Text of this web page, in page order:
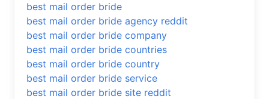
best mail order bride
best mail order bride agency reddit
best mail order bride company
best mail order bride countries
best mail order bride country
best mail order bride service
best mail order bride site reddit